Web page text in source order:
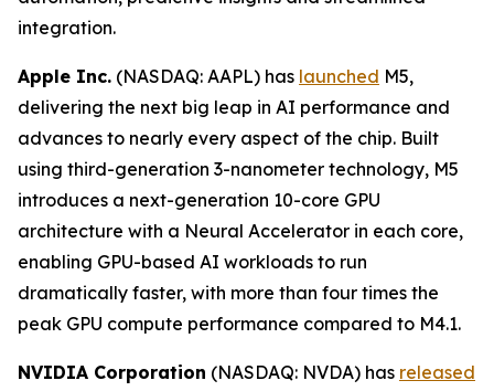
integration.
Apple Inc. (NASDAQ: AAPL) has launched M5,
delivering the next big leap in AI performance and
advances to nearly every aspect of the chip. Built
using third-generation 3-nanometer technology, M5
introduces a next-generation 10-core GPU
architecture with a Neural Accelerator in each core,
enabling GPU-based AI workloads to run
dramatically faster, with more than four times the
peak GPU compute performance compared to M4.1.
NVIDIA Corporation (NASDAQ: NVDA) has released